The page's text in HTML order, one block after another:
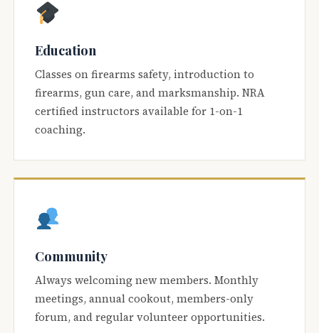
Education
Classes on firearms safety, introduction to
firearms, gun care, and marksmanship. NRA
certified instructors available for 1-on-1
coaching.
Community
Always welcoming new members. Monthly
meetings, annual cookout, members-only
forum, and regular volunteer opportunities.